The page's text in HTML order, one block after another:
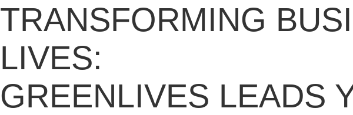
TRANSFORMING
LIVES:
GREENLIVES LEADS